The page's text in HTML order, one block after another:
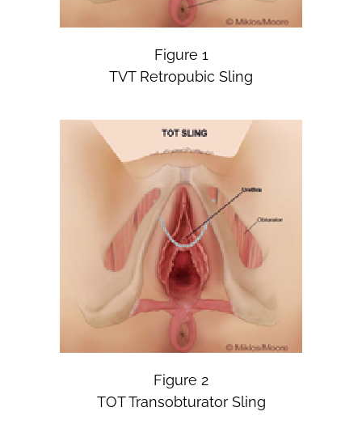
Figure 1
TVT Retropubic Sling
Figure 2
TOT Transobturator Sling